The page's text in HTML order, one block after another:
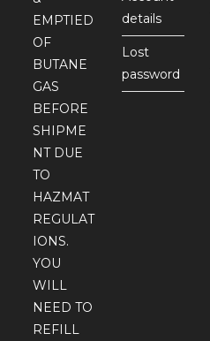
EMPTIED
OF
BUTANE
GAS
BEFORE
SHIPME
NT DUE
TO
HAZMAT
REGULAT
IONS.
YOU
WILL
NEED TO
REFILL
details
Lost
password